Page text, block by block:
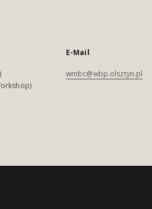
E-Mail
wmbc@wbp.olsztyn.pl